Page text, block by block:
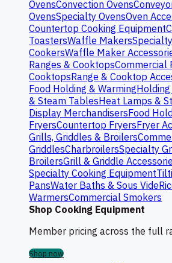
OvensConvection Ovens
OvensSpecialty OvensOven
Countertop Cooking Equipment
ToastersWaffle Makers
CookersWaffle Maker
Ranges & CooktopsCommercial
CooktopsRange & Cooktop
Food Holding & Warming
& Steam TablesHeat Lamps &
Display MerchandisersFood
FryersCountertop FryersFryer
Grills, Griddles & Broilers
GriddlesCharbroilersSpecialty
BroilersGrill & Griddle
Specialty Cooking Equipment
PansWater Baths & Sous Vide
WarmersCommercial Smokers
Shop Cooking Equipment
Member pricing across the full
Shop now